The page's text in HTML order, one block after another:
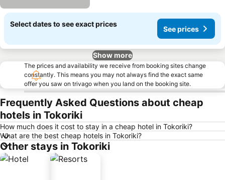
Select dates to see exact prices
See prices
Show more
The prices and availability we receive from booking sites change
constantly. This means you may not always find the exact same
offer you saw on trivago when you land on the booking site.
Frequently Asked Questions about cheap
hotels in Tokoriki
How much does it cost to stay in a cheap hotel in Tokoriki?
What are the best cheap hotels in Tokoriki?
Other stays in Tokoriki